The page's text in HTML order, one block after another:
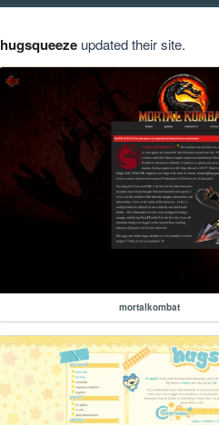
hugsqueezeupdated their site.
mortalkombat